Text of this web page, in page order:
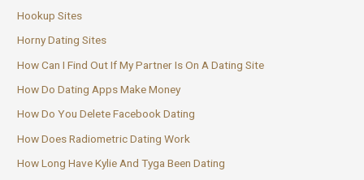
Hookup Sites
Horny Dating Sites
How Can I Find Out If My Partner Is On A Dating Site
How Do Dating Apps Make Money
How Do You Delete Facebook Dating
How Does Radiometric Dating Work
How Long Have Kylie And Tyga Been Dating